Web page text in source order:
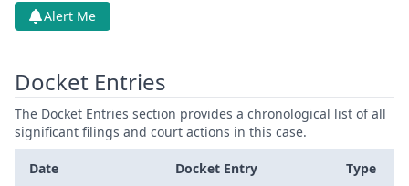
Alert Me
Docket Entries
The Docket Entries section provides a chronological list of all
significant filings and court actions in this case.
Date Docket Entry Type